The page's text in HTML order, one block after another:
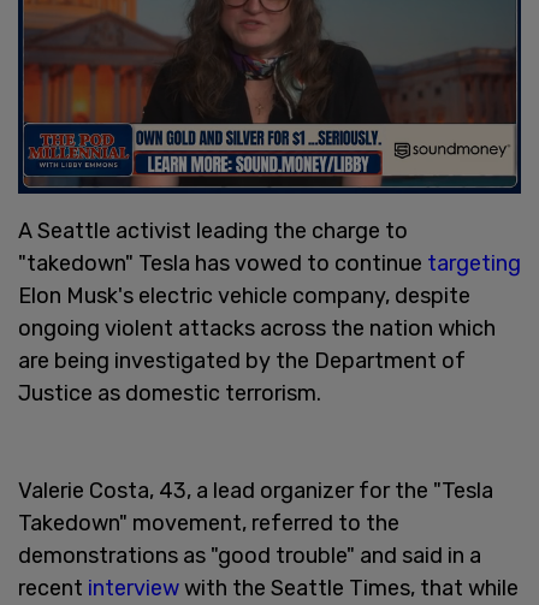
A Seattle activist leading the charge to
"takedown" Tesla has vowed to continue targeting
Elon Musk's electric vehicle company, despite
ongoing violent attacks across the nation which
are being investigated by the Department of
Justice as domestic terrorism.
Valerie Costa, 43, a lead organizer for the "Tesla
Takedown" movement, referred to the
demonstrations as "good trouble" and said in a
recent interviewwith the Seattle Times, that while